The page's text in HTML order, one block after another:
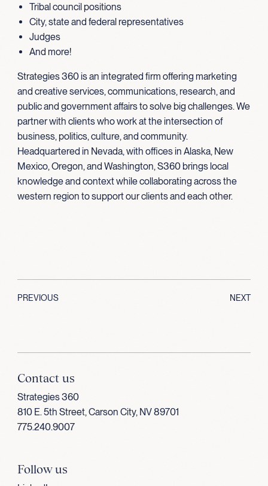
Tribal council positions
City, state and federal representatives
Judges
And more!
Strategies 360 is an integrated firm offering marketing
and creative services, communications, research, and
public and government affairs to solve big challenges. We
partner with clients who work at the intersection of
business, politics, culture, and community.
Headquartered in Nevada, with offices in Alaska, New
Mexico, Oregon, and Washington, S360 brings local
knowledge and context while collaborating across the
western region to support our clients and each other.
PREVIOUS NEXT
Contact us
Strategies 360
810 E. 5th Street, Carson City, NV 89701
775.240.9007
Follow us